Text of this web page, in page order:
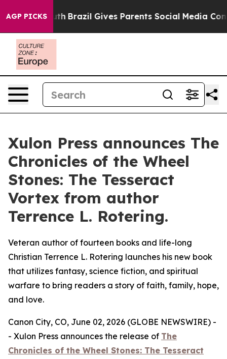
AGP PICKS
to Youth Brazil Gives Parents Social Media Controls
Xulon Press announces The
Chronicles of the Wheel
Stones: The Tesseract
Vortex from author
Terrence L. Rotering.
Veteran author of fourteen books and life-long
Christian Terrence L. Rotering launches his new book
that utilizes fantasy, science fiction, and spiritual
warfare to bring readers a story of faith, family, hope,
and love.
Canon City, CO, June 02, 2026 (GLOBE NEWSWIRE) -
- Xulon Press announces the release of The
Chronicles of the Wheel Stones: The Tesseract